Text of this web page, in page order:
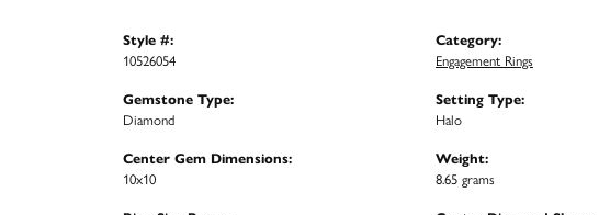
Style #:
10526054
Gemstone Type:
Diamond
Center Gem Dimensions:
10x10
Category:
Engagement Rings
Setting Type:
Halo
Weight:
8.65 grams